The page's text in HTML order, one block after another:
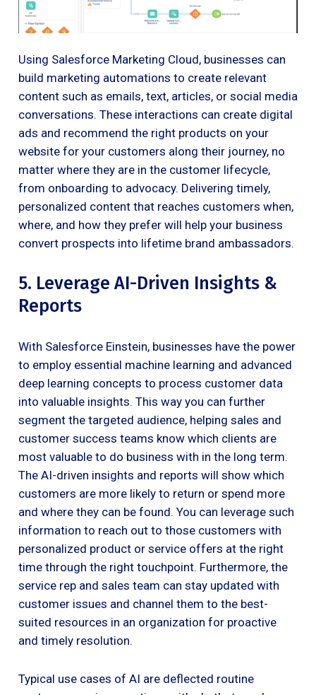
Using Salesforce Marketing Cloud, businesses can
build marketing automations to create relevant
content such as emails, text, articles, or social media
conversations. These interactions can create digital
ads and recommend the right products on your
website for your customers along their journey, no
matter where they are in the customer lifecycle,
from onboarding to advocacy. Delivering timely,
personalized content that reaches customers when,
where, and how they prefer will help your business
convert prospects into lifetime brand ambassadors.
5. Leverage AI-Driven Insights &
Reports
With Salesforce Einstein, businesses have the power
to employ essential machine learning and advanced
deep learning concepts to process customer data
into valuable insights. This way you can further
segment the targeted audience, helping sales and
customer success teams know which clients are
most valuable to do business with in the long term.
The AI-driven insights and reports will show which
customers are more likely to return or spend more
and where they can be found. You can leverage such
information to reach out to those customers with
personalized product or service offers at the right
time through the right touchpoint. Furthermore, the
service rep and sales team can stay updated with
customer issues and channel them to the best-
suited resources in an organization for proactive
and timely resolution.
Typical use cases of AI are deflected routine